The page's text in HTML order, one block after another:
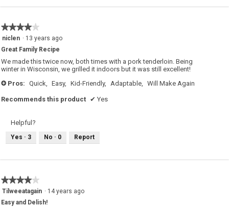
★★★★★
★★★★★
of
5
stars.
niclen · 13 years ago
Great Family Recipe
We made this twice now, both times with a pork tenderloin. Being
winter in Wisconsin, we grilled it indoors but it was still excellent!
+ Pros: Quick, Easy, Kid-Friendly, Adaptable, Will Make Again
Recommends this product ✔ Yes
Helpful?
Yes · 3 No · 0 Report
★★★★★
★★★★★
4
of
Tilweeatagain · 14 years ago
Easy and Delish!